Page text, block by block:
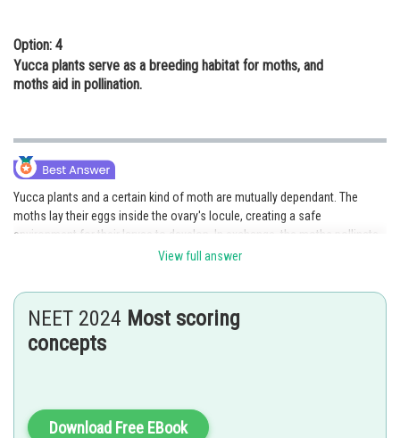
Option: 4
Yucca plants serve as a breeding habitat for moths, and
moths aid in pollination.
Yucca plants and a certain kind of moth are mutually dependant. The
moths lay their eggs inside the ovary's locule, creating a safe
environment for their larvae to develop. In exchange, the moths pollinate
the Yucca plant's flowers throughout the egg-laying process. As the
both the moth and the Yucca plant.
Option 2 is the correct answer.
jitender.kumar
View full answer
NEET 2024 Most scoring
concepts
Download Free EBook